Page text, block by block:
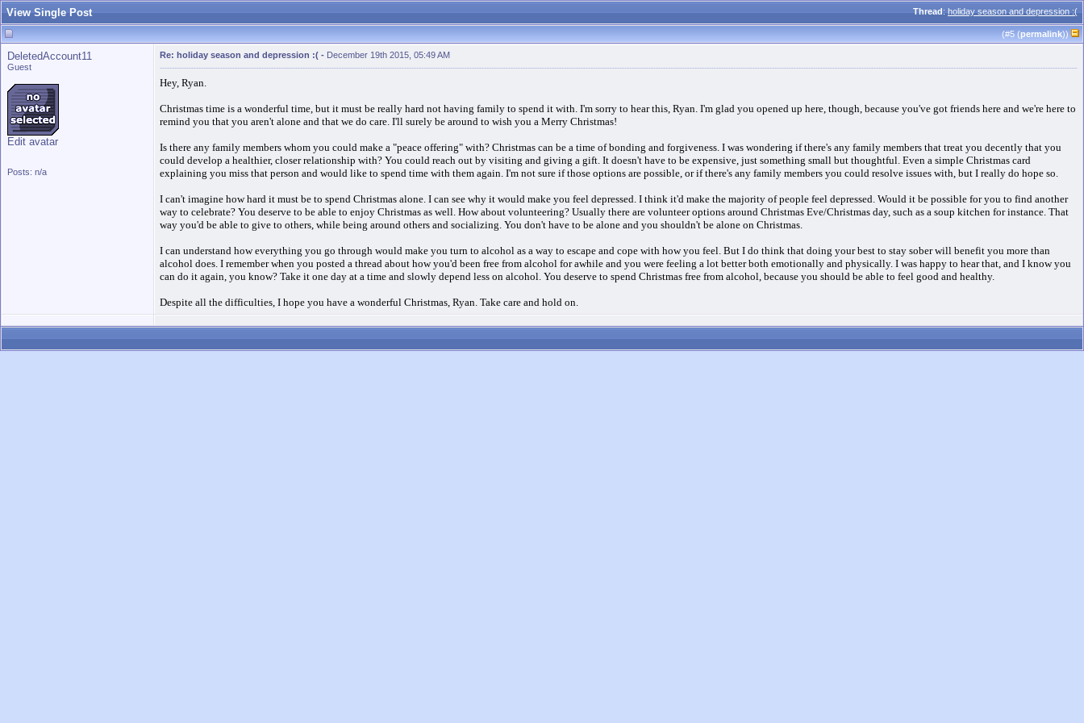
Thread:holiday season and depression :(
View Single Post
(#5 (permalink))
DeletedAccount11
Guest
Edit avatar
Posts: n/a
Re: holiday season and depression :( - December 19th 2015, 05:49 AM
Hey, Ryan.
Christmas time is a wonderful time, but it must be really hard not having family to spend it with. I'm sorry to hear this, Ryan. I'm glad you opened up here, though, because you've got friends here and we're here to
remind you that you aren't alone and that we do care. I'll surely be around to wish you a Merry Christmas!
Is there any family members whom you could make a "peace offering" with? Christmas can be a time of bonding and forgiveness. I was wondering if there's any family members that treat you decently that you
could develop a healthier, closer relationship with? You could reach out by visiting and giving a gift. It doesn't have to be expensive, just something small but thoughtful. Even a simple Christmas card
explaining you miss that person and would like to spend time with them again. I'm not sure if those options are possible, or if there's any family members you could resolve issues with, but I really do hope so.
I can't imagine how hard it must be to spend Christmas alone. I can see why it would make you feel depressed. I think it'd make the majority of people feel depressed. Would it be possible for you to find another
way to celebrate? You deserve to be able to enjoy Christmas as well. How about volunteering? Usually there are volunteer options around Christmas Eve/Christmas day, such as a soup kitchen for instance. That
way you'd be able to give to others, while being around others and socializing. You don't have to be alone and you shouldn't be alone on Christmas.
I can understand how everything you go through would make you turn to alcohol as a way to escape and cope with how you feel. But I do think that doing your best to stay sober will benefit you more than
alcohol does. I remember when you posted a thread about how you'd been free from alcohol for awhile and you were feeling a lot better both emotionally and physically. I was happy to hear that, and I know you
can do it again, you know? Take it one day at a time and slowly depend less on alcohol. You deserve to spend Christmas free from alcohol, because you should be able to feel good and healthy.
Despite all the difficulties, I hope you have a wonderful Christmas, Ryan. Take care and hold on.